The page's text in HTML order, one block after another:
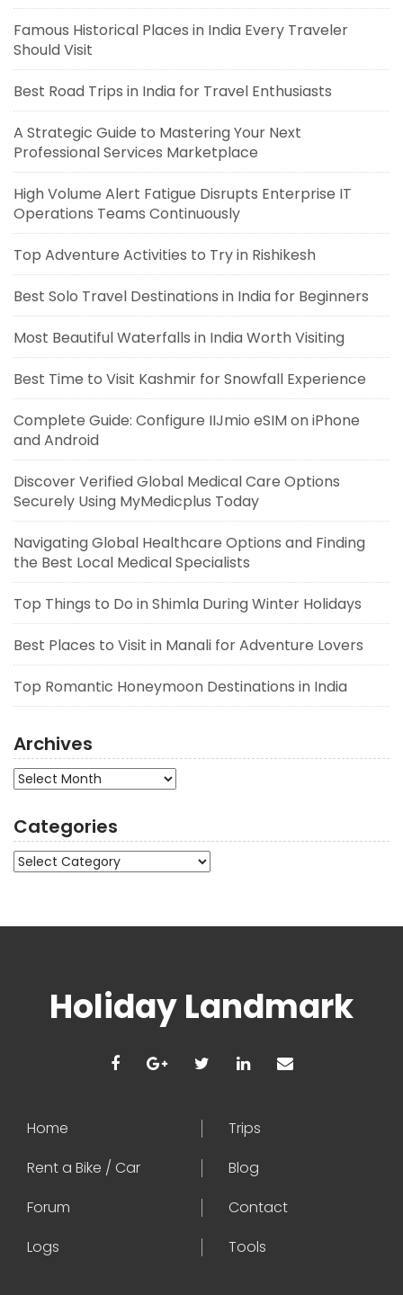
Famous Historical Places in India Every Traveler
Should Visit
Best Road Trips in India for Travel Enthusiasts
A Strategic Guide to Mastering Your Next
Professional Services Marketplace
High Volume Alert Fatigue Disrupts Enterprise IT
Operations Teams Continuously
Top Adventure Activities to Try in Rishikesh
Best Solo Travel Destinations in India for Beginners
Most Beautiful Waterfalls in India Worth Visiting
Best Time to Visit Kashmir for Snowfall Experience
Complete Guide: Configure IIJmio eSIM on iPhone
and Android
Discover Verified Global Medical Care Options
Securely Using MyMedicplus Today
Navigating Global Healthcare Options and Finding
the Best Local Medical Specialists
Top Things to Do in Shimla During Winter Holidays
Best Places to Visit in Manali for Adventure Lovers
Top Romantic Honeymoon Destinations in India
Archives
Archives
Categories
Categories
Holiday Landmark
Home
Trips
Rent a Bike / Car
Blog
Forum
Contact
Logs
Tools